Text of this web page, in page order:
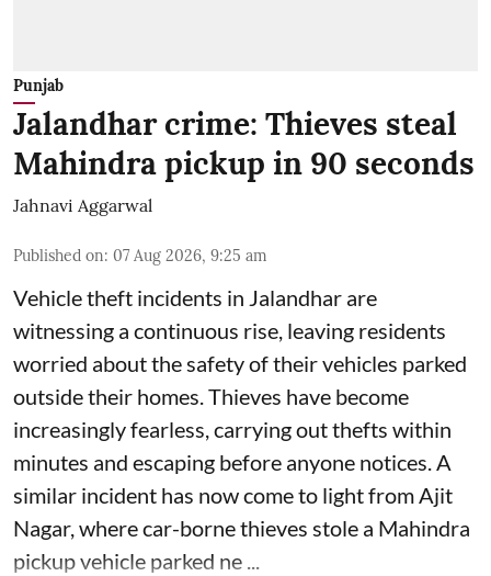
Punjab
Jalandhar crime: Thieves steal
Mahindra pickup in 90 seconds
Jahnavi Aggarwal
Published on: 07 Aug 2026, 9:25 am
Vehicle theft incidents in Jalandhar are
witnessing a continuous rise, leaving residents
worried about the safety of their vehicles parked
outside their homes. Thieves have become
increasingly fearless, carrying out thefts within
minutes and escaping before anyone notices. A
similar incident has now come to light from Ajit
Nagar, where car-borne thieves stole a Mahindra
pickup vehicle parked ne ...